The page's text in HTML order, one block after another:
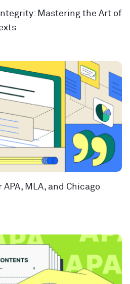
Mastering the Art of
MLA, and Chicago